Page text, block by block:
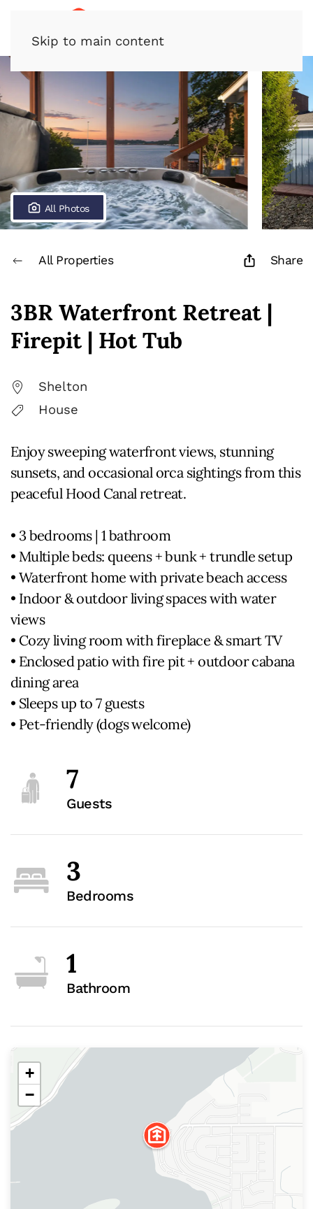
Skip to main content
All Photos
All Properties Share
3BR Waterfront Retreat |
Firepit | Hot Tub
Shelton
House
Enjoy sweeping waterfront views, stunning
sunsets, and occasional orca sightings from this
peaceful Hood Canal retreat.
• 3 bedrooms | 1 bathroom
• Multiple beds: queens + bunk + trundle setup
• Waterfront home with private beach access
• Indoor & outdoor living spaces with water
views
• Cozy living room with fireplace & smart TV
• Enclosed patio with fire pit + outdoor cabana
dining area
• Sleeps up to 7 guests
• Pet-friendly (dogs welcome)
7
Guests
3
Bedrooms
1
Bathroom
+
−